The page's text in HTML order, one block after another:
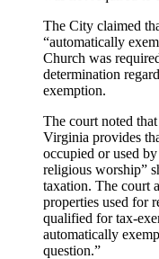
The City claimed
“automatically
Church was
determination
exemption.
The court noted
Virginia provides
occupied or used
religious worship”
taxation. The court
properties used for
qualified for tax-
automatically
question.”